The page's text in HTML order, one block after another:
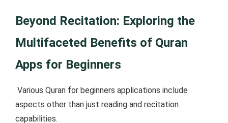
Beyond Recitation: Exploring the
Multifaceted Benefits of Quran
Apps for Beginners
Various Quran for beginners applications include
aspects other than just reading and recitation
capabilities.